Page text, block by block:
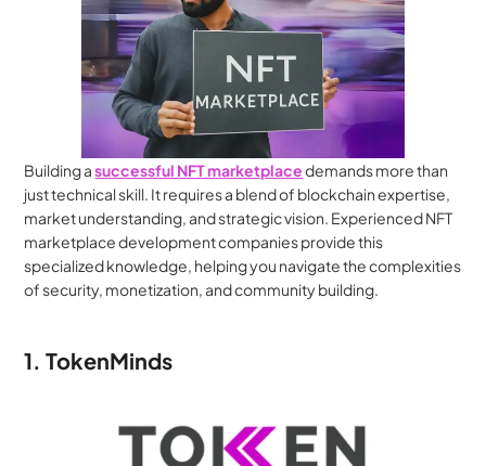
Building a successful NFT marketplace demands more than
just technical skill. It requires a blend of blockchain expertise,
market understanding, and strategic vision. Experienced NFT
marketplace development companies provide this
specialized knowledge, helping you navigate the complexities
of security, monetization, and community building.
1. TokenMinds